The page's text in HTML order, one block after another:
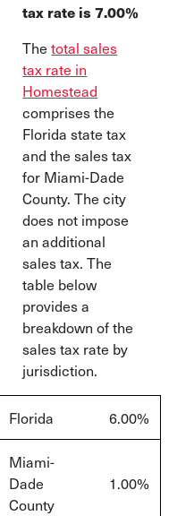
tax rate is 7.00%
Thetotal sales
tax rate in
Homestead
comprises the
Florida state tax
and the sales tax
for Miami-Dade
County. The city
does not impose
an additional
sales tax. The
table below
provides a
breakdown of the
sales tax rate by
jurisdiction.
Florida 6.00%
Miami-
Dade
County
1.00%